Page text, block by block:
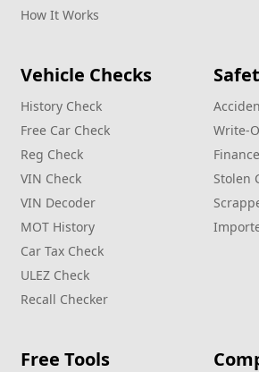
How It Works
Vehicle Checks
History Check
Free Car Check
Reg Check
VIN Check
VIN Decoder
MOT History
Car Tax Check
ULEZ Check
Recall Checker
Stolen
Free Tools